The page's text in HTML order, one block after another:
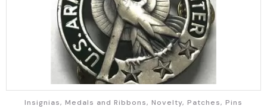
Insignias, Medals and Ribbons, Novelty, Patches, Pins